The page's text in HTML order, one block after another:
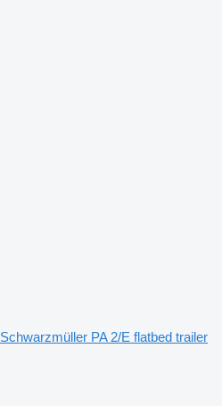
Schwarzmüller PA 2/E flatbed trailer